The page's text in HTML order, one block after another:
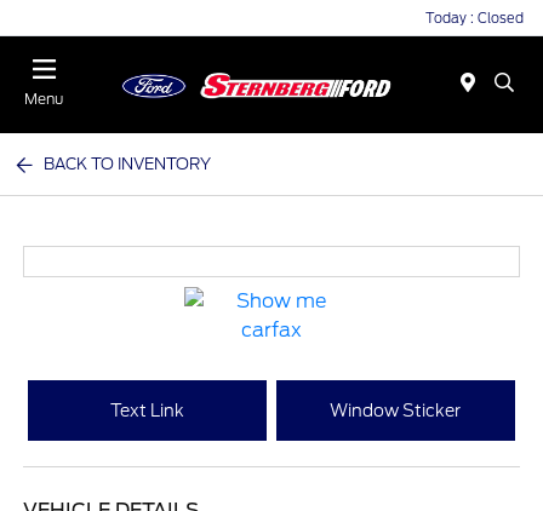
Today : Closed
Menu
BACK TO INVENTORY
Text Link Window Sticker